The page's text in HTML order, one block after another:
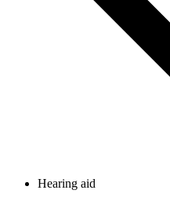
Hearing aid